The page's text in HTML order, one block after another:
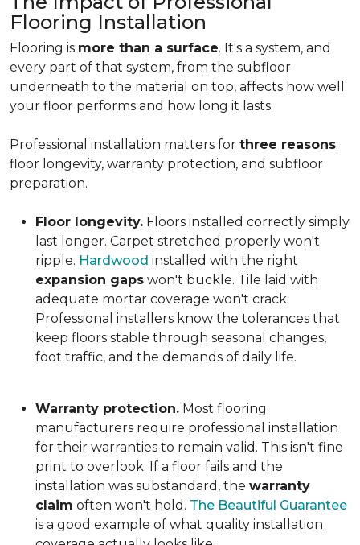
Flooring Installation
Flooring is more than a surface. It's a system, and
every part of that system, from the subfloor
underneath to the material on top, affects how well
your floor performs and how long it lasts.
Professional installation matters for three reasons:
floor longevity, warranty protection, and subfloor
preparation.
Floor longevity. Floors installed correctly simply
last longer. Carpet stretched properly won't
ripple. Hardwood installed with the right
expansion gaps won't buckle. Tile laid with
adequate mortar coverage won't crack.
Professional installers know the tolerances that
keep floors stable through seasonal changes,
foot traffic, and the demands of daily life.
Warranty protection. Most flooring
manufacturers require professional installation
for their warranties to remain valid. This isn't fine
print to overlook. If a floor fails and the
installation was substandard, the warranty
claim often won't hold. The Beautiful Guarantee
is a good example of what quality installation